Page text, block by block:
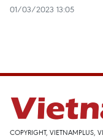
01/03/2023 13:05
COPYRIGHT, VIETNAMPLUS,